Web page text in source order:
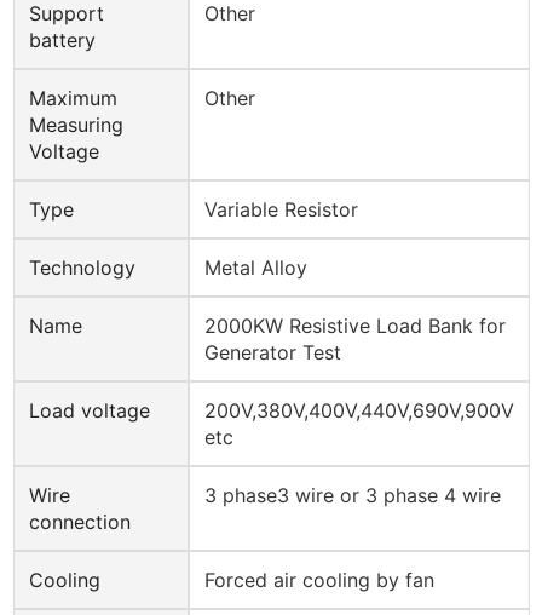
Support
battery
Other
Maximum
Measuring
Voltage
Other
Type Variable Resistor
Technology Metal Alloy
Name
2000KW Resistive Load Bank for
Generator Test
Load voltage
200V,380V,400V,440V,690V,900V
etc
Wire
connection
3 phase3 wire or 3 phase 4 wire
Cooling Forced air cooling by fan